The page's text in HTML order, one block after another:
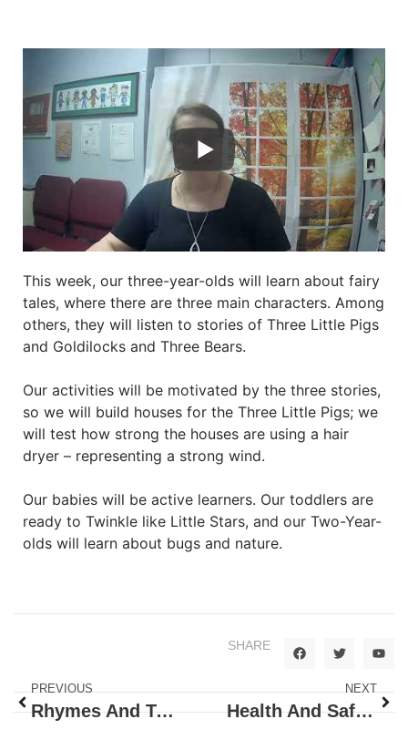
This week, our three-year-olds will learn about fairy
tales, where there are three main characters. Among
others, they will listen to stories of Three Little Pigs
and Goldilocks and Three Bears.
Our activities will be motivated by the three stories,
so we will build houses for the Three Little Pigs; we
will test how strong the houses are using a hair
dryer – representing a strong wind.
Our babies will be active learners. Our toddlers are
ready to Twinkle like Little Stars, and our Two-Year-
olds will learn about bugs and nature.
SHARE
PREVIOUS
Rhymes And Tales
NEXT
Health And Safety